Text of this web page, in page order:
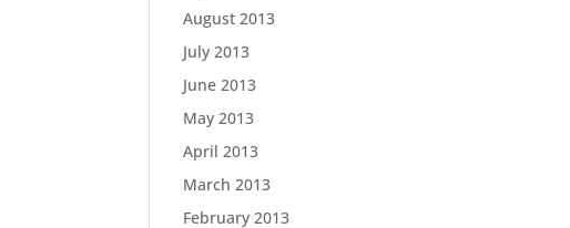
August 2013
July 2013
June 2013
May 2013
April 2013
March 2013
February 2013